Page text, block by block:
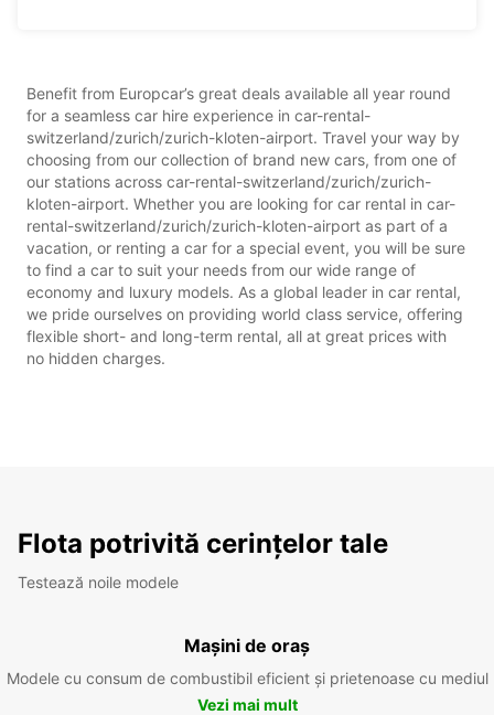
Benefit from Europcar’s great deals available all year round
for a seamless car hire experience in car-rental-
switzerland/zurich/zurich-kloten-airport. Travel your way by
choosing from our collection of brand new cars, from one of
our stations across car-rental-switzerland/zurich/zurich-
kloten-airport. Whether you are looking for car rental in car-
rental-switzerland/zurich/zurich-kloten-airport as part of a
vacation, or renting a car for a special event, you will be sure
to find a car to suit your needs from our wide range of
economy and luxury models. As a global leader in car rental,
we pride ourselves on providing world class service, offering
flexible short- and long-term rental, all at great prices with
no hidden charges.
Flota potrivită cerințelor tale
Testează noile modele
Mașini de oraș
Modele cu consum de combustibil eficient și prietenoase cu mediul
Vezi mai mult